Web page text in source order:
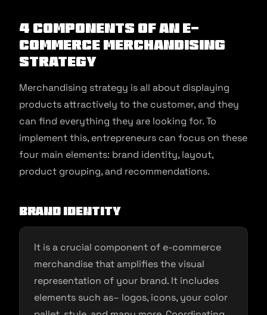
4 Components of an E-
commerce Merchandising
Strategy
Merchandising strategy is all about displaying
products attractively to the customer, and they
can find everything they are looking for. To
implement this, entrepreneurs can focus on these
four main elements: brand identity, layout,
product grouping, and recommendations.
Brand identity
It is a crucial component of e-commerce
merchandise that amplifies the visual
representation of your brand. It includes
elements such as– logos, icons, your color